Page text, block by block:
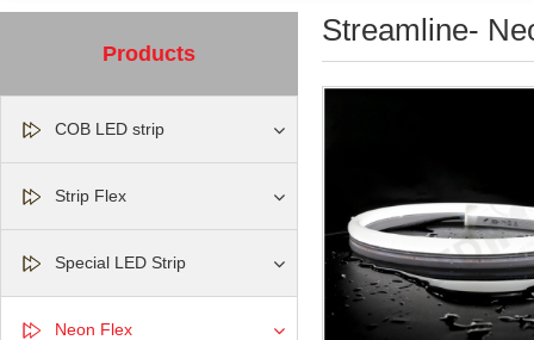
Products
COB LED strip
Strip Flex
Special LED Strip
Neon Flex
Streamline-